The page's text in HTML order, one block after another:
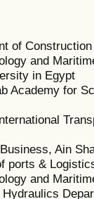
of
and
in Egypt
Academy for
Ain
ports &
and